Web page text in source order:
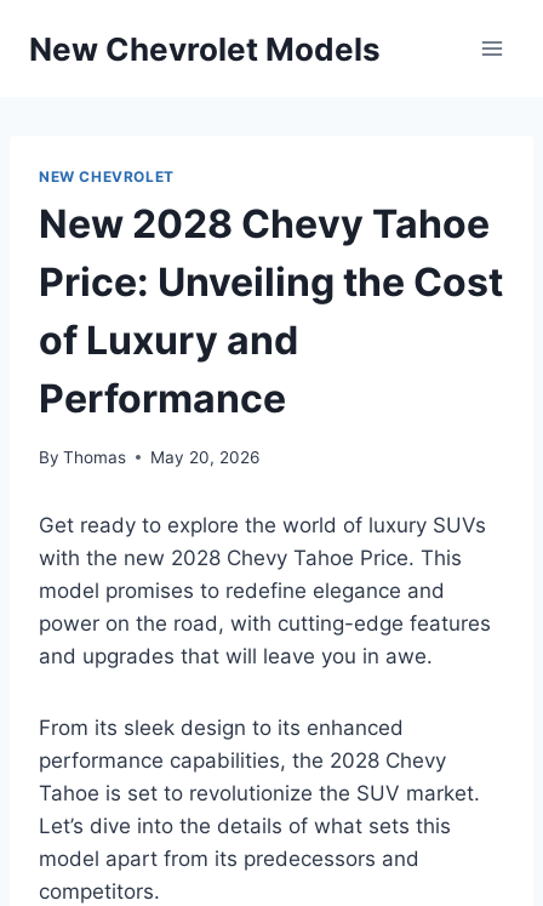
New Chevrolet Models
NEW CHEVROLET
New 2028 Chevy Tahoe
Price: Unveiling the Cost
of Luxury and
Performance
By Thomas May 20, 2026
Get ready to explore the world of luxury SUVs
with the new 2028 Chevy Tahoe Price. This
model promises to redefine elegance and
power on the road, with cutting-edge features
and upgrades that will leave you in awe.
From its sleek design to its enhanced
performance capabilities, the 2028 Chevy
Tahoe is set to revolutionize the SUV market.
Let’s dive into the details of what sets this
model apart from its predecessors and
competitors.